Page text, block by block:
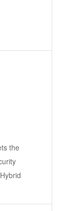
the